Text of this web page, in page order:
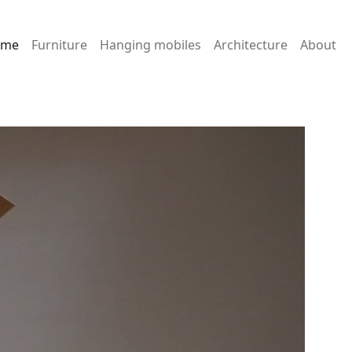
Furniture Hanging mobiles Architecture About